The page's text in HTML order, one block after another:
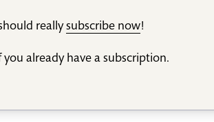
reallysubscribe now!
you already have a subscription.